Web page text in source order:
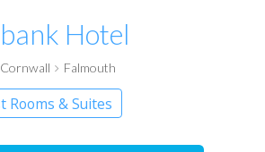
Hotel
Cornwall Falmouth
Rooms & Suites